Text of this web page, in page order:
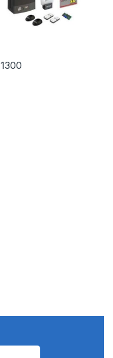
1300